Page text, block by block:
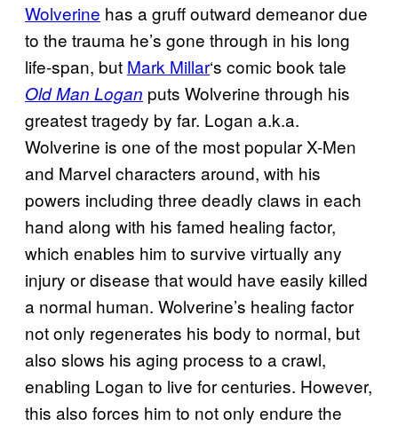
Wolverine has a gruff outward demeanor due
to the trauma he’s gone through in his long
life-span, but Mark Millar‘s comic book tale
Old Man Logan puts Wolverine through his
greatest tragedy by far. Logan a.k.a.
Wolverine is one of the most popular X-Men
and Marvel characters around, with his
powers including three deadly claws in each
hand along with his famed healing factor,
which enables him to survive virtually any
injury or disease that would have easily killed
a normal human. Wolverine’s healing factor
not only regenerates his body to normal, but
also slows his aging process to a crawl,
enabling Logan to live for centuries. However,
this also forces him to not only endure the